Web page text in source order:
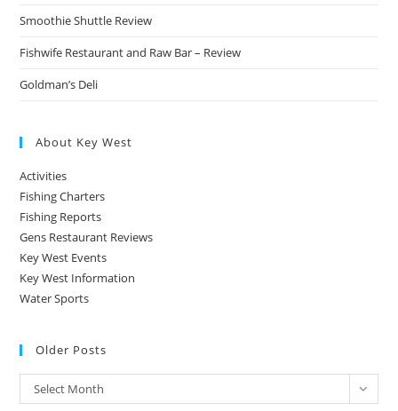
Smoothie Shuttle Review
Fishwife Restaurant and Raw Bar – Review
Goldman’s Deli
About Key West
Activities
Fishing Charters
Fishing Reports
Gens Restaurant Reviews
Key West Events
Key West Information
Water Sports
Older Posts
Older
Posts
Select Month